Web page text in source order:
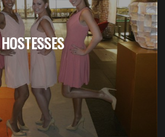
HOSTESSES